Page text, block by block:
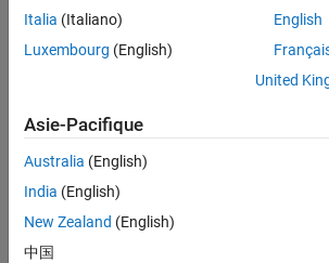
load_system('sdoAircraft'
'sdoAircraft/Actuator
'sdoAircraft/Controller/
Get Model States
Italia (Italiano)
Luxembourg (English)
English
United
Asie-Pacifique
Australia (English)
India (English)
New Zealand (English)
中国